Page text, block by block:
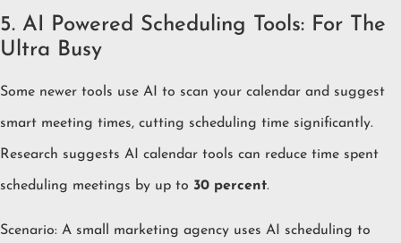
5. AI Powered Scheduling Tools: For The
Ultra Busy
Some newer tools use AI to scan your calendar and suggest
smart meeting times, cutting scheduling time significantly.
Research suggests AI calendar tools can reduce time spent
scheduling meetings by up to 30 percent.
Scenario: A small marketing agency uses AI scheduling to